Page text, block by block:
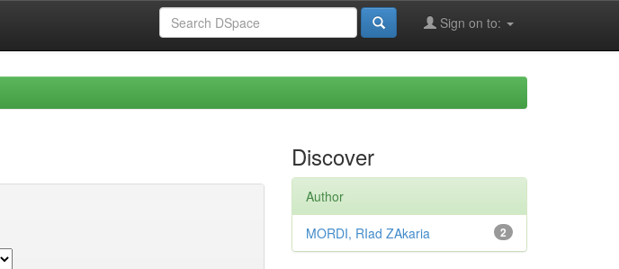
Sign on to:
Discover
Author
2
MORDI, RIad ZAkaria